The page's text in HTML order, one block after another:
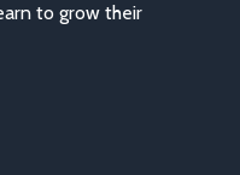
to grow their